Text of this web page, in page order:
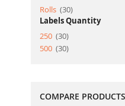
Rolls 30item
Labels Quantity
250 30item
500 30item
COMPARE PRODUCTS